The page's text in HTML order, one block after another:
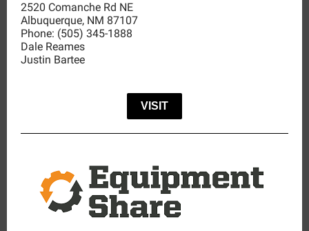
2520 Comanche Rd NE
Albuquerque, NM 87107
Phone: (505) 345-1888
Dale Reames
Justin Bartee
VISIT